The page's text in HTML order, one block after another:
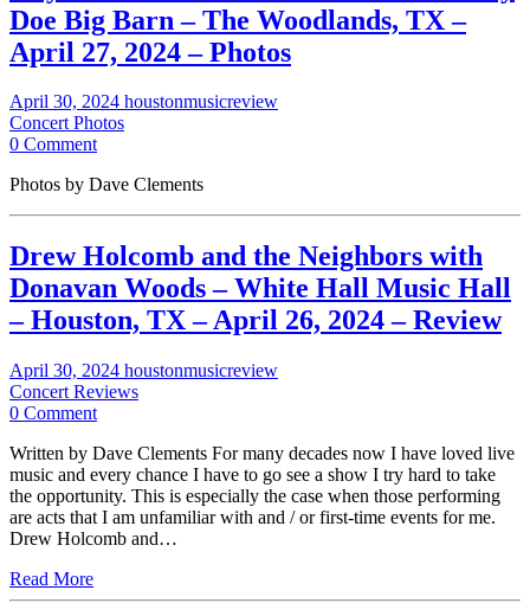
Doe Big Barn – The Woodlands, TX –
April 27, 2024 – Photos
April 30, 2024 houstonmusicreview
Concert Photos
0 Comment
Photos by Dave Clements
Drew Holcomb and the Neighbors with
Donavan Woods – White Hall Music Hall
– Houston, TX – April 26, 2024 – Review
April 30, 2024 houstonmusicreview
Concert Reviews
0 Comment
Written by Dave Clements For many decades now I have loved live
music and every chance I have to go see a show I try hard to take
the opportunity. This is especially the case when those performing
are acts that I am unfamiliar with and / or first-time events for me.
Drew Holcomb and…
Read More